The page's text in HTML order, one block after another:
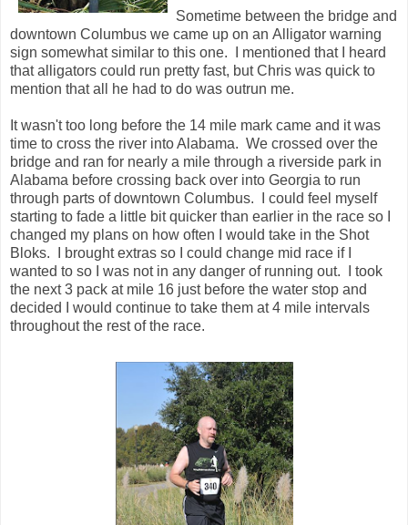
bridge and ran for nearly a mile through a riverside park in
Alabama before crossing back over into Georgia to run
through parts of downtown Columbus. I could feel myself
starting to fade a little bit quicker than earlier in the race so I
changed my plans on how often I would take in the Shot
wanted to so I was not in any danger of running out. I took
the next 3 pack at mile 16 just before the water stop and
decided I would continue to take them at 4 mile intervals
throughout the rest of the race.
As we neared the 17 mile mark we passed Mike as he was